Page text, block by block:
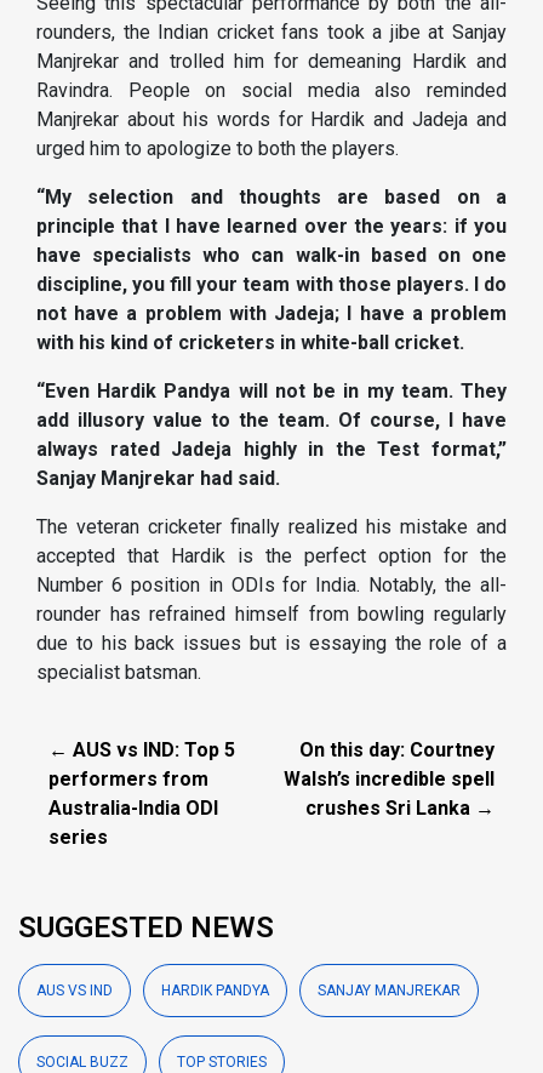
rounders, the Indian cricket fans took a jibe at Sanjay
Manjrekar and trolled him for demeaning Hardik and
Ravindra. People on social media also reminded
Manjrekar about his words for Hardik and Jadeja and
urged him to apologize to both the players.
“My selection and thoughts are based on a
principle that I have learned over the years: if you
have specialists who can walk-in based on one
discipline, you fill your team with those players. I do
not have a problem with Jadeja; I have a problem
with his kind of cricketers in white-ball cricket.
“Even Hardik Pandya will not be in my team. They
add illusory value to the team. Of course, I have
always rated Jadeja highly in the Test format,”
Sanjay Manjrekar had said.
The veteran cricketer finally realized his mistake and
accepted that Hardik is the perfect option for the
Number 6 position in ODIs for India. Notably, the all-
rounder has refrained himself from bowling regularly
due to his back issues but is essaying the role of a
specialist batsman.
← AUS vs IND: Top 5
performers from
Australia-India ODI
series
On this day: Courtney
Walsh’s incredible spell
crushes Sri Lanka →
SUGGESTED NEWS
AUS VS IND HARDIK PANDYA SANJAY MANJREKAR
SOCIAL BUZZ TOP STORIES